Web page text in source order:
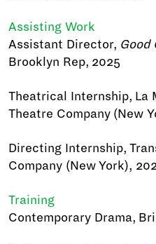
Assisting Work
Assistant Director, Good
Brooklyn Rep, 2025
Theatrical Internship, La
Theatre Company (New
Directing Internship,
Company (New York),
Training
Contemporary Drama,